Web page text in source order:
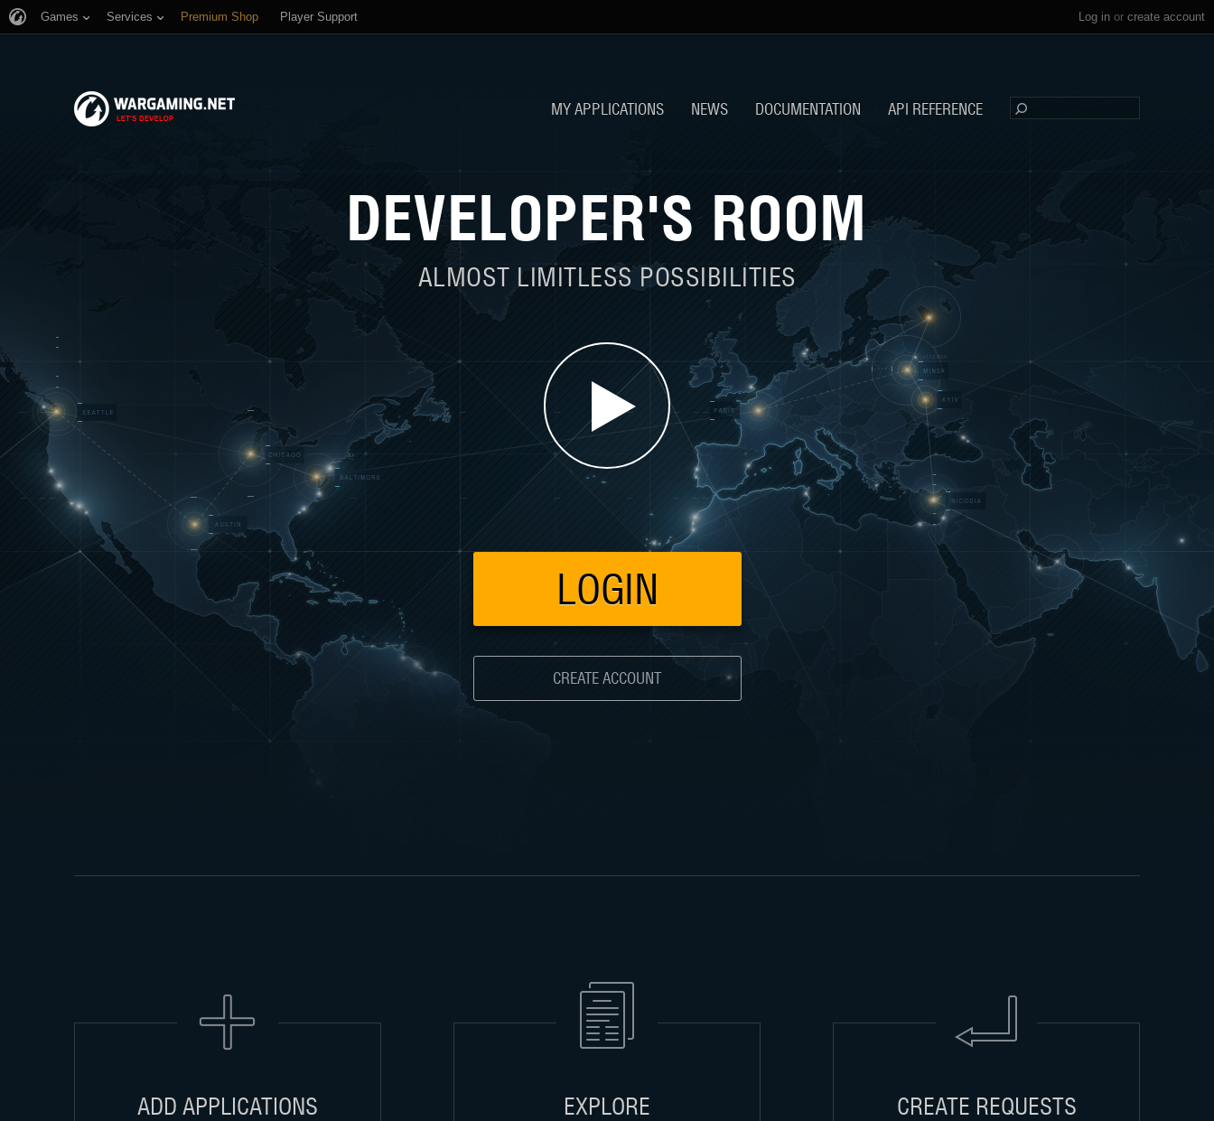
Log in or create account
Games Services Premium Shop Player Support
MY APPLICATIONS NEWS DOCUMENTATION API REFERENCE
DEVELOPER'S ROOM
ALMOST LIMITLESS POSSIBILITIES
LOGIN
CREATE ACCOUNT
ADD APPLICATIONS
EXPLORE
CREATE REQUESTS